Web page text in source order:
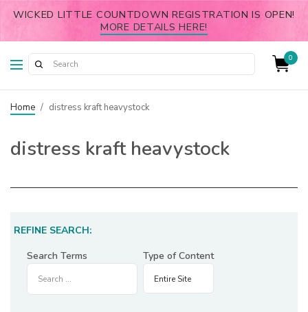
WICKED LITTLE COUNTDOWN REGISTRATION IS OPEN!
MORE DETAILS HERE!
0
Home / distress kraft heavystock
distress kraft heavystock
REFINE SEARCH:
Search Terms
Type of Content